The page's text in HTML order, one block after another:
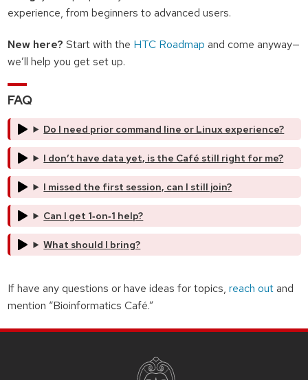
experience, from beginners to advanced users.
New here? Start with the HTC Roadmap and come anyway—
we’ll help you get set up.
FAQ
Do I need prior command line or Linux experience?
I don’t have data yet, is the Café still right for me?
I missed the first session, can I still join?
Can I get 1‑on‑1 help?
What should I bring?
If have any questions or have ideas for topics, reach outand
mention “Bioinformatics Café.”